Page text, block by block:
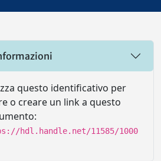
questo identificativo per
o creare un link a questo
hdl.handle.net/11585/1000